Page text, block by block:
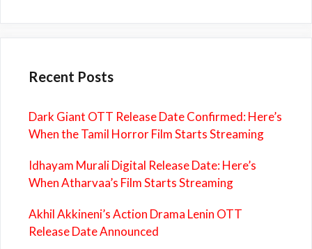
Recent Posts
Dark Giant OTT Release Date Confirmed: Here’s
When the Tamil Horror Film Starts Streaming
Idhayam Murali Digital Release Date: Here’s
When Atharvaa’s Film Starts Streaming
Akhil Akkineni’s Action Drama Lenin OTT
Release Date Announced